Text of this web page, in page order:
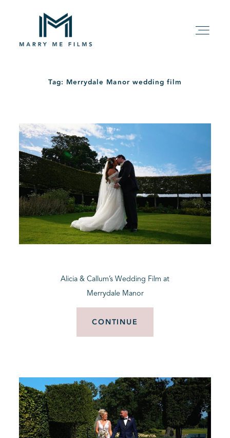
ABOUT
PACKAGE
FILMS
KIND WORDS
Tag: Merrydale Manor wedding film
Alicia & Callum’s Wedding Film at
Merrydale Manor
CONTINUE